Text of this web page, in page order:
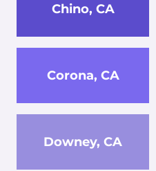
Chino, CA
Corona, CA
Downey, CA